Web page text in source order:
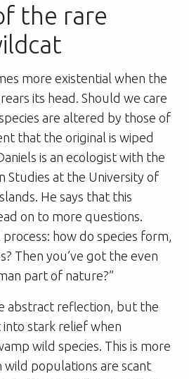
the rare
more existential when the
its head. Should we care
are altered by those of
that the original is wiped
is an ecologist with the
Studies at the University of
He says that this
on to more questions.
process: how do species form,
Then you’ve got the even
part of nature?”
abstract reflection, but the
stark relief when
wild species. This is more
wild populations are scant